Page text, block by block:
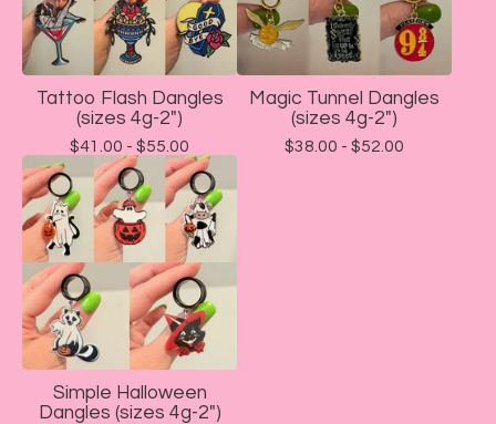
Tattoo Flash Dangles
(sizes 4g-2")
$41.00 - $55.00
Magic Tunnel Dangles
(sizes 4g-2")
$38.00 - $52.00
Simple Halloween
Dangles (sizes 4g-2")